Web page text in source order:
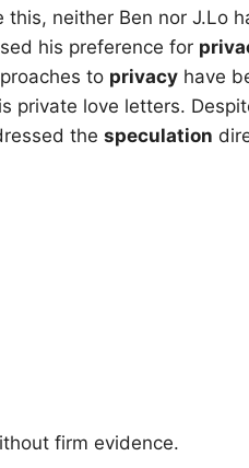
neither Ben nor J.Lo
his preference for
to privacy have
private love letters.
the speculation
firm evidence.